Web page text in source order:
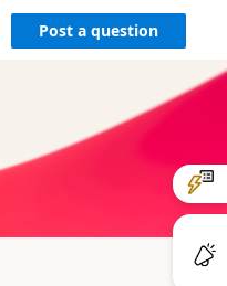
Post a question